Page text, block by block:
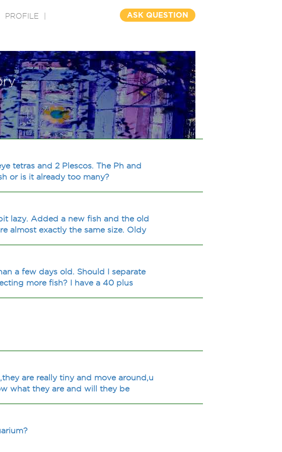
PROFILE ASK QUESTION
tetras and 2 Plescos. The Ph and
or is it already too many?
lazy. Added a new fish and the old
almost exactly the same size. Oldy
a few days old. Should I separate
more fish? I have a 40 plus
are really tiny and move around,u
what they are and will they be